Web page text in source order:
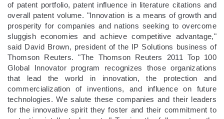
of patent portfolio, patent influence in literature citations and
overall patent volume. "Innovation is a means of growth and
prosperity for companies and nations seeking to overcome
sluggish economies and achieve competitive advantage,"
said David Brown, president of the IP Solutions business of
Thomson Reuters. "The Thomson Reuters 2011 Top 100
Global Innovator program recognizes those organizations
that lead the world in innovation, the protection and
commercialization of inventions, and influence on future
technologies. We salute these companies and their leaders
for the innovative spirit they foster and their commitment to